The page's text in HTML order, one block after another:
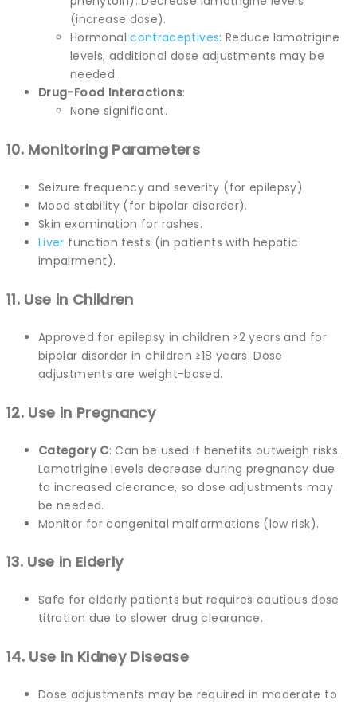
(increase dose).
Hormonalcontraceptives: Reduce lamotrigine
levels; additional dose adjustments may be
needed.
Drug-Food Interactions:
None significant.
10. Monitoring Parameters
Seizure frequency and severity (for epilepsy).
Mood stability (for bipolar disorder).
Skin examination for rashes.
Liver function tests (in patients with hepatic
impairment).
11. Use in Children
Approved for epilepsy in children ≥2 years and for
bipolar disorder in children ≥18 years. Dose
adjustments are weight-based.
12. Use in Pregnancy
Category C: Can be used if benefits outweigh risks.
Lamotrigine levels decrease during pregnancy due
to increased clearance, so dose adjustments may
be needed.
Monitor for congenital malformations (low risk).
13. Use in Elderly
Safe for elderly patients but requires cautious dose
titration due to slower drug clearance.
14. Use in Kidney Disease
Dose adjustments may be required in moderate to